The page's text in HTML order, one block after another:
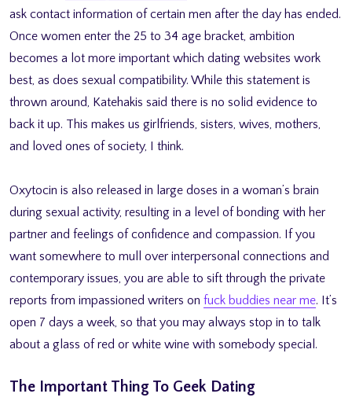
ask contact information of certain men after the day has ended.
Once women enter the 25 to 34 age bracket, ambition
becomes a lot more important which dating websites work
best, as does sexual compatibility. While this statement is
thrown around, Katehakis said there is no solid evidence to
back it up. This makes us girlfriends, sisters, wives, mothers,
and loved ones of society, I think.
Oxytocin is also released in large doses in a woman’s brain
during sexual activity, resulting in a level of bonding with her
partner and feelings of confidence and compassion. If you
want somewhere to mull over interpersonal connections and
contemporary issues, you are able to sift through the private
reports from impassioned writers on fuck buddies near me. It’s
open 7 days a week, so that you may always stop in to talk
about a glass of red or white wine with somebody special.
The Important Thing To Geek Dating